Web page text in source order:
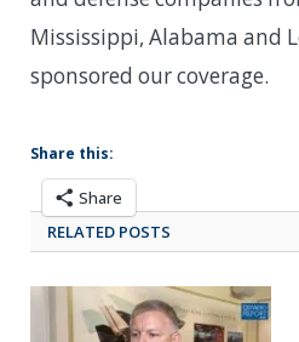
Mississippi, Alabama and
sponsored our coverage.
Share this:
Share
RELATED POSTS